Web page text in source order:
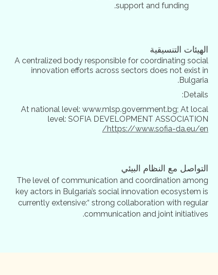
support and funding.
الهيئات التنسيقية
A centralized body responsible for coordinating social
innovation efforts across sectors does not exist in
Bulgaria.
Details:
At national level: www.mlsp.government.bg; At local
level: SOFIA DEVELOPMENT ASSOCIATION
https://www.sofia-da.eu/en/
التواصل مع النظام البيئي
The level of communication and coordination among
key actors in Bulgaria’s social innovation ecosystem is
currently extensive:“ strong collaboration with regular
communication and joint initiatives.